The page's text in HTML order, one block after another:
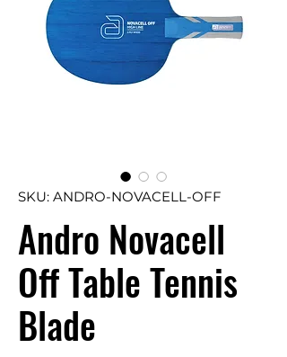
SKU: ANDRO-NOVACELL-OFF
Andro Novacell
Off Table Tennis
Blade